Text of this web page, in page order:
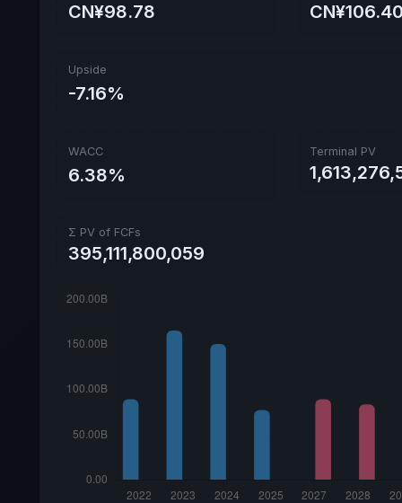
CN¥98.78
Upside
-7.16%
WACC
6.38%
Terminal PV
Σ PV of FCFs
395,111,800,059